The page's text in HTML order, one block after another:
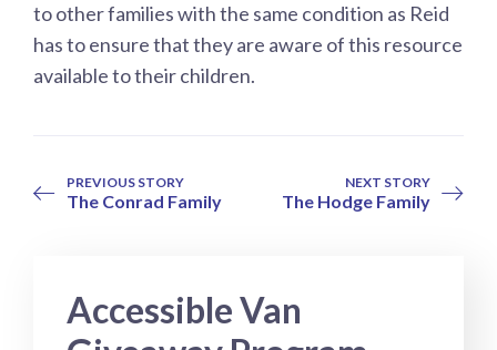
to other families with the same condition as Reid
has to ensure that they are aware of this resource
available to their children.
PREVIOUS STORY
The Conrad Family
NEXT STORY
The Hodge Family
Accessible Van